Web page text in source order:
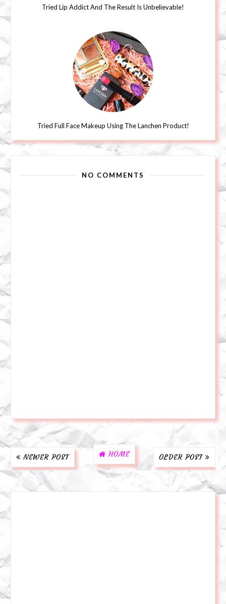
Tried Lip Addict And The Result Is Unbelievable!
Tried Full Face Makeup Using The Lanchen Product!
NO COMMENTS
NEWER POST OLDER POST
HOME